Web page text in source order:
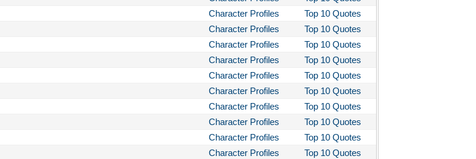
Character Profiles
Top 10 Quotes
Character Profiles
Top 10 Quotes
Character Profiles
Top 10 Quotes
Character Profiles
Top 10 Quotes
Character Profiles
Top 10 Quotes
Character Profiles
Top 10 Quotes
Character Profiles
Top 10 Quotes
Character Profiles
Top 10 Quotes
Character Profiles
Top 10 Quotes
Character Profiles
Top 10 Quotes